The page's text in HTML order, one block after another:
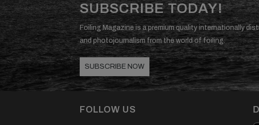
SUBSCRIBE TODAY!
Foiling Magazine is a premium quality internationally
and photojournalism from the world of foiling.
SUBSCRIBE NOW
FOLLOW US